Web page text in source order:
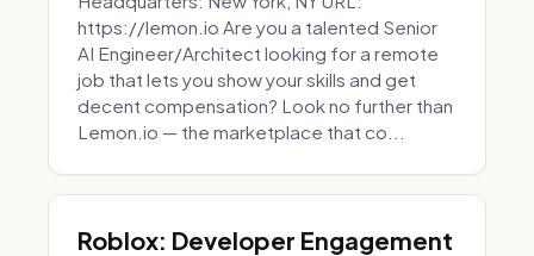
https://lemon.io Are you a talented Senior
AI Engineer/Architect looking for a remote
job that lets you show your skills and get
decent compensation? Look no further than
Lemon.io — the marketplace that co...
Roblox: Developer Engagement